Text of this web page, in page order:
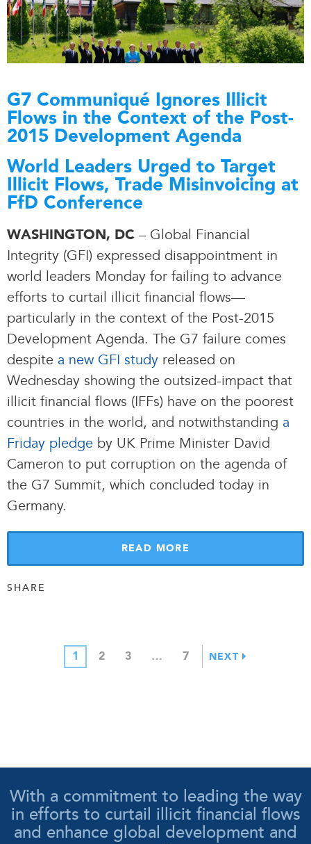
G7 Communiqué Ignores Illicit
Flows in the Context of the Post-
2015 Development Agenda
World Leaders Urged to Target
Illicit Flows, Trade Misinvoicing at
FfD Conference
WASHINGTON, DC – Global Financial
Integrity (GFI) expressed disappointment in
world leaders Monday for failing to advance
efforts to curtail illicit financial flows—
particularly in the context of the Post-2015
Development Agenda. The G7 failure comes
despite a new GFI study released on
Wednesday showing the outsized-impact that
illicit financial flows (IFFs) have on the poorest
countries in the world, and notwithstanding a
Friday pledge by UK Prime Minister David
Cameron to put corruption on the agenda of
the G7 Summit, which concluded today in
Germany.
READ MORE
SHARE
1 2 3 … 7 NEXT
With a commitment to leading the way
in efforts to curtail illicit financial flows
and enhance global development and